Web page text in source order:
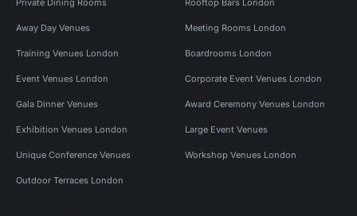
Away Day Venues Meeting Rooms London
Training Venues London Boardrooms London
Event Venues London Corporate Event Venues London
Gala Dinner Venues Award Ceremony Venues London
Exhibition Venues London Large Event Venues
Unique Conference Venues Workshop Venues London
Outdoor Terraces London